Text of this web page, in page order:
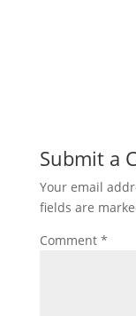
Submit a
Your email
fields are
Comment *